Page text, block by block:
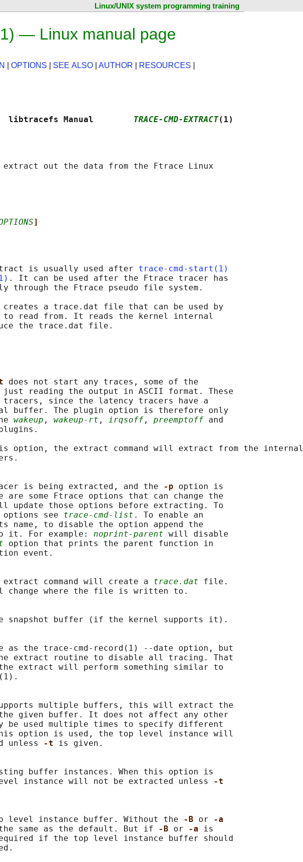
Linux/UNIX system programming training
— Linux manual page
OPTIONS SEE ALSO AUTHOR RESOURCES
libtracefs Manual TRACE-CMD-EXTRACT(1)
out the data from the Ftrace Linux
]
is usually used after
trace-cmd-start(1)
. It can be used after the Ftrace tracer has
through the Ftrace pseudo file system.
a trace.dat file that can be used by
to read from. It reads the kernel internal
does not start any traces, some of the
reading the output in ASCII format. These
since the latency tracers have a
buffer. The plugin option is therefore only
wakeup , wakeup-rt , irqsoff , preemptoff and
option, the extract command will extract from the internal
is being extracted, and the
-p option is
are some Ftrace options that can change the
update those options before extracting. To
options see
trace-cmd-list . To enable an
name, to disable the option append the
it. For example: noprint-parent will disable
option that prints the parent function in
event.
command will create a
trace.dat file.
change where the file is written to.
snapshot buffer (if the kernel supports it).
as the trace-cmd-record(1) --date option, but
extract routine to disable all tracing. That
extract will perform something similar to
multiple buffers, this will extract the
given buffer. It does not affect any other
be used multiple times to specify different
option is used, the top level instance will
unless
-t is given.
buffer instances. When this option is
instance will not be extracted unless
-t
level instance buffer. Without the
-B or
-a
same as the default. But if
-B or -a is
if the top level instance buffer should